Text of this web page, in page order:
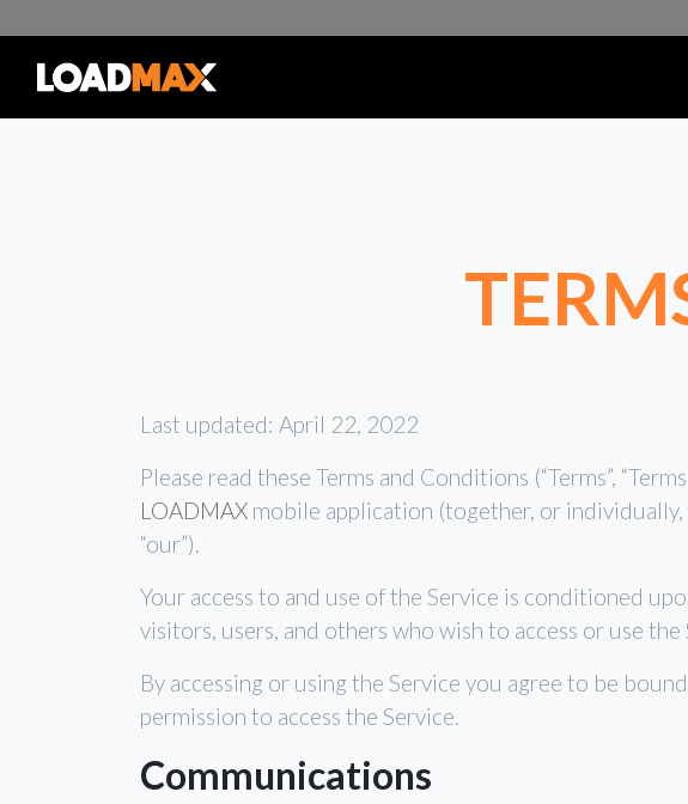
Last updated: April 22, 2022
Please read these Terms and Conditions (“Terms”,
LOADMAX mobile application (together, or individually,
“our”).
Your access to and use of the Service is conditioned
visitors, users, and others who wish to access or use the
By accessing or using the Service you agree to be
permission to access the Service.
Communications